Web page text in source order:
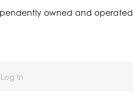
owned and
In